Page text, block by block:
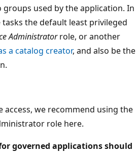
used by the application. In
the default least privileged
Administratorrole, or another
a catalog creator, and also be the
access, we recommend using the
role here.
governed applications should